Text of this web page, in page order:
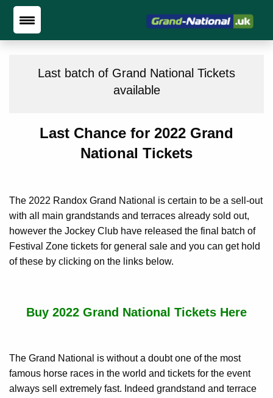
Last batch of Grand National Tickets
available
Last Chance for 2022 Grand
National Tickets
The 2022 Randox Grand National is certain to be a sell-out
with all main grandstands and terraces already sold out,
however the Jockey Club have released the final batch of
Festival Zone tickets for general sale and you can get hold
of these by clicking on the links below.
Buy 2022 Grand National Tickets Here
The Grand National is without a doubt one of the most
famous horse races in the world and tickets for the event
always sell extremely fast. Indeed grandstand and terrace